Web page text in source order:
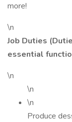
more!
\n
Job Duties
essential
\n
\n
\n
Produce